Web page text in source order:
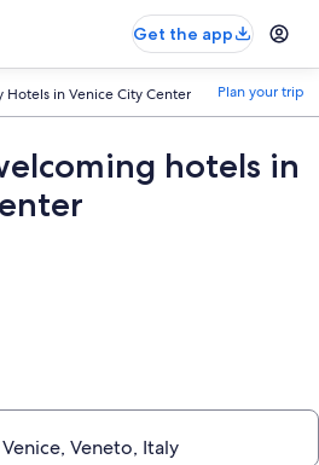
Get the app
Hotels in Venice City Center Plan your trip
hotels in
Veneto, Italy